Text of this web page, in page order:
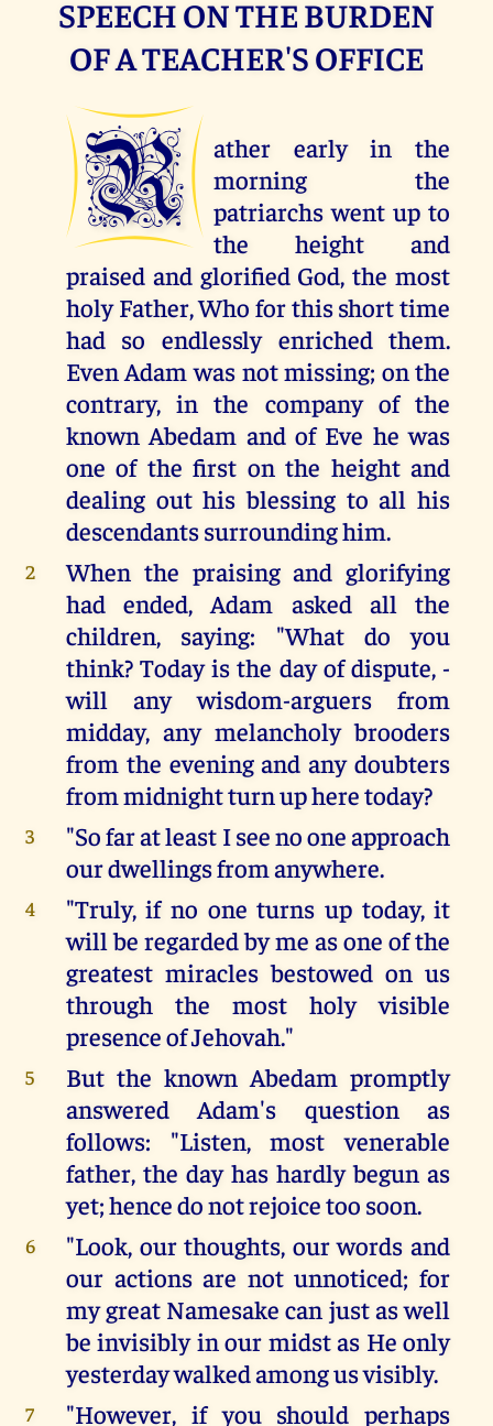
SPEECH ON THE BURDEN
OF A TEACHER'S OFFICE
R
ather early in the
morning the
patriarchs went up to
the height and
praised and glorified God, the most
holy Father, Who for this short time
had so endlessly enriched them.
Even Adam was not missing; on the
contrary, in the company of the
known Abedam and of Eve he was
one of the first on the height and
dealing out his blessing to all his
descendants surrounding him.
2
When the praising and glorifying
had ended, Adam asked all the
children, saying: "What do you
think? Today is the day of dispute, -
will any wisdom-arguers from
midday, any melancholy brooders
from the evening and any doubters
from midnight turn up here today?
3
"So far at least I see no one approach
our dwellings from anywhere.
4
"Truly, if no one turns up today, it
will be regarded by me as one of the
greatest miracles bestowed on us
through the most holy visible
presence of Jehovah."
5
But the known Abedam promptly
answered Adam's question as
follows: "Listen, most venerable
father, the day has hardly begun as
yet; hence do not rejoice too soon.
6
"Look, our thoughts, our words and
our actions are not unnoticed; for
my great Namesake can just as well
be invisibly in our midst as He only
yesterday walked among us visibly.
7 "However, if you should perhaps